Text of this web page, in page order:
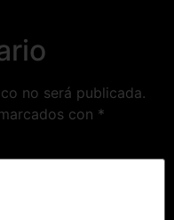
no será publicada.
con *